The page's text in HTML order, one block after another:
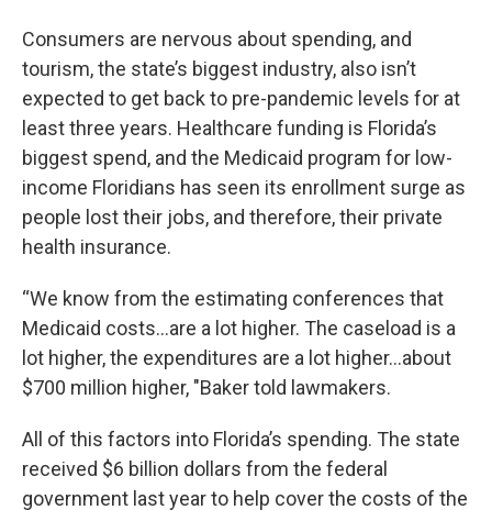
Consumers are nervous about spending, and
tourism, the state’s biggest industry, also isn’t
expected to get back to pre-pandemic levels for at
least three years. Healthcare funding is Florida’s
biggest spend, and the Medicaid program for low-
income Floridians has seen its enrollment surge as
people lost their jobs, and therefore, their private
health insurance.
“We know from the estimating conferences that
Medicaid costs…are a lot higher. The caseload is a
lot higher, the expenditures are a lot higher…about
$700 million higher, "Baker told lawmakers.
All of this factors into Florida’s spending. The state
received $6 billion dollars from the federal
government last year to help cover the costs of the